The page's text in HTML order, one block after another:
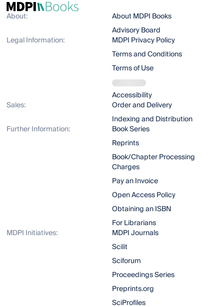
About:
About MDPI Books
Advisory Board
Legal Information:
MDPI Privacy Policy
Terms and Conditions
Terms of Use
Accessibility
Sales:
Order and Delivery
Indexing and Distribution
Further Information:
Book Series
Reprints
Book/Chapter Processing
Charges
Pay an Invoice
Open Access Policy
Obtaining an ISBN
For Librarians
MDPI Initiatives:
MDPI Journals
Scilit
Sciforum
Proceedings Series
Preprints.org
SciProfiles